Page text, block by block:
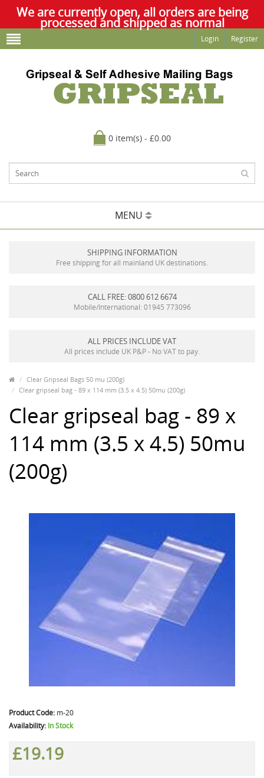
We are currently open, all orders are being
processed and shipped as normal
Login Register
0 item(s) - £0.00
MENU
SHIPPING INFORMATION
Free shipping for all mainland UK destinations.
CALL FREE: 0800 612 6674
Mobile/International: 01945 773096
ALL PRICES INCLUDE VAT
All prices include UK P&P - No VAT to pay.
Clear Gripseal Bags 50 mu (200g)
Clear gripseal bag - 89 x 114 mm (3.5 x 4.5) 50mu (200g)
Clear gripseal bag - 89 x
114 mm (3.5 x 4.5) 50mu
(200g)
Product Code: m-20
Availability: In Stock
£19.19